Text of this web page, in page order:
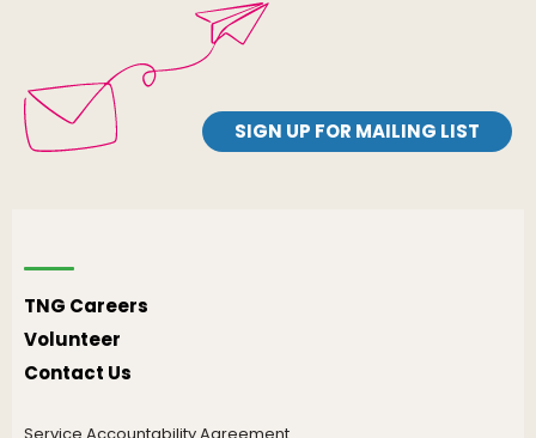
SIGN UP FOR MAILING LIST
TNG Careers
Volunteer
Contact Us